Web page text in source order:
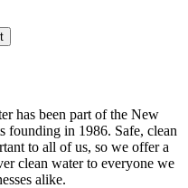
has been part of the New
founding in 1986. Safe, clean
to all of us, so we offer a
clean water to everyone we
alike.